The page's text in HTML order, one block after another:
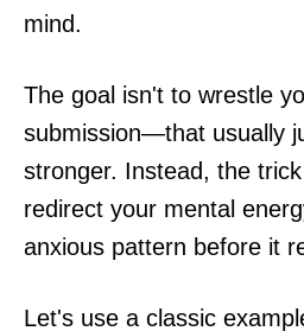
mind.
The goal isn't to wrestle
submission—that usually
stronger. Instead, the
redirect your mental
anxious pattern before it
Let's use a classic